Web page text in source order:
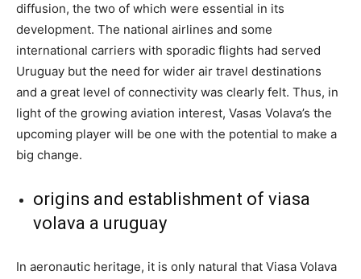
diffusion, the two of which were essential in its
development. The national airlines and some
international carriers with sporadic flights had served
Uruguay but the need for wider air travel destinations
and a great level of connectivity was clearly felt. Thus, in
light of the growing aviation interest, Vasas Volava’s the
upcoming player will be one with the potential to make a
big change.
origins and establishment of viasa
volava a uruguay
In aeronautic heritage, it is only natural that Viasa Volava